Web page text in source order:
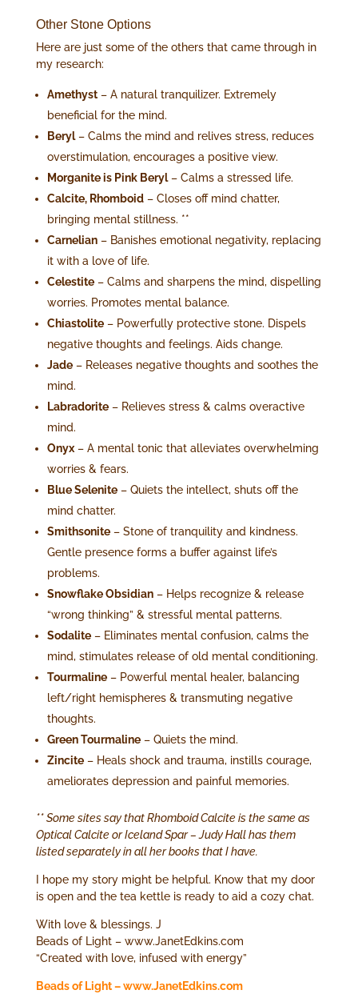
Other Stone Options
Here are just some of the others that came through in
my research:
Amethyst– A natural tranquilizer. Extremely
beneficial for the mind.
Beryl– Calms the mind and relives stress, reduces
overstimulation, encourages a positive view.
Morganite is Pink Beryl– Calms a stressed life.
Calcite, Rhomboid– Closes off mind chatter,
bringing mental stillness. **
Carnelian– Banishes emotional negativity, replacing
it with a love of life.
Celestite– Calms and sharpens the mind, dispelling
worries. Promotes mental balance.
Chiastolite– Powerfully protective stone. Dispels
negative thoughts and feelings. Aids change.
Jade– Releases negative thoughts and soothes the
mind.
Labradorite– Relieves stress & calms overactive
mind.
Onyx– A mental tonic that alleviates overwhelming
worries & fears.
Blue Selenite– Quiets the intellect, shuts off the
mind chatter.
Smithsonite– Stone of tranquility and kindness.
Gentle presence forms a buffer against life’s
problems.
Snowflake Obsidian– Helps recognize & release
“wrong thinking” & stressful mental patterns.
Sodalite– Eliminates mental confusion, calms the
mind, stimulates release of old mental conditioning.
Tourmaline– Powerful mental healer, balancing
left/right hemispheres & transmuting negative
thoughts.
Green Tourmaline– Quiets the mind.
Zincite– Heals shock and trauma, instills courage,
ameliorates depression and painful memories.
** Some sites say that Rhomboid Calcite is the same as
Optical Calcite or Iceland Spar – Judy Hall has them
listed separately in all her books that I have.
I hope my story might be helpful. Know that my door
is open and the tea kettle is ready to aid a cozy chat.
With love & blessings. J
Beads of Light – www.JanetEdkins.com
“Created with love, infused with energy”
Beads of Light – www.JanetEdkins.com